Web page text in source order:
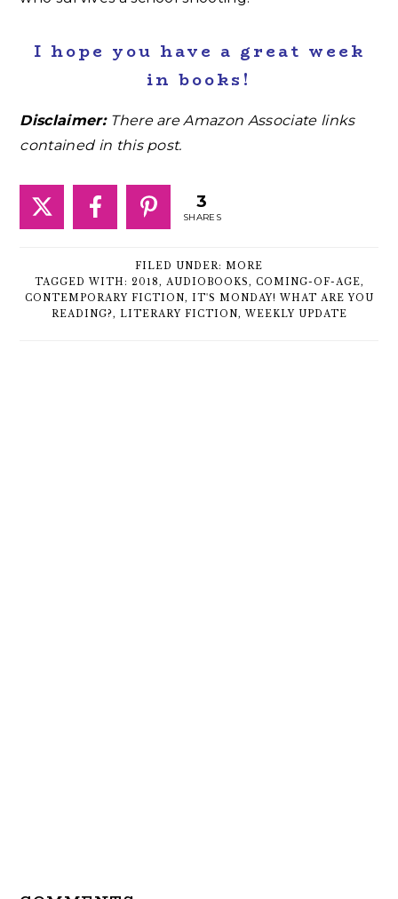
I hope you have a great week
in books!
Disclaimer: There are Amazon Associate links
contained in this post.
3
SHARES
FILED UNDER: MORE
TAGGED WITH: 2018, AUDIOBOOKS, COMING-OF-AGE,
CONTEMPORARY FICTION, IT'S MONDAY! WHAT ARE YOU
READING?, LITERARY FICTION, WEEKLY UPDATE